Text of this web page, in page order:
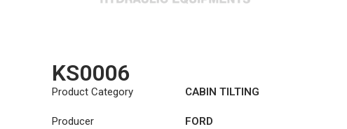
KS0006
Product Category
CABIN TILTING
Producer
FORD